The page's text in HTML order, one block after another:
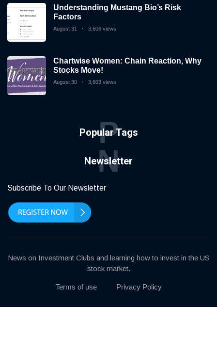
Understanding Mustang Bio’s Risk
Factors
August 31 3,606 views
Chartwise Women: Chain Reaction, Why
Stocks Move!
August 30 3,603 views
Popular Tags
P
Newsletter
N
Subscribe To Our Newsletter
News on Investment Clubs and learning how to invest in the US
stock market.
Terms of use Privacy Policy